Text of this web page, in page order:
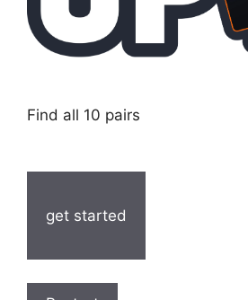
Find all 10 pairs
get started